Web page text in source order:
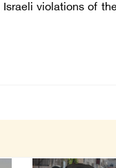
violations of